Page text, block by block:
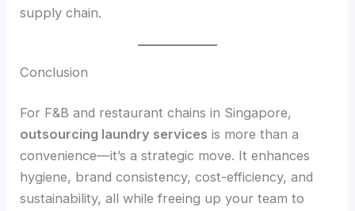
supply chain.
Conclusion
For F&B and restaurant chains in Singapore,
outsourcing laundry services is more than a
convenience—it’s a strategic move. It enhances
hygiene, brand consistency, cost-efficiency, and
sustainability, all while freeing up your team to